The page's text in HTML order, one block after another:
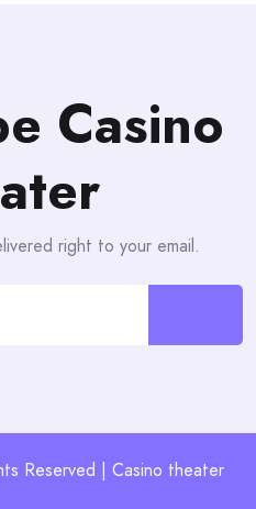
Casino
right to your email.
Reserved | Casino theater